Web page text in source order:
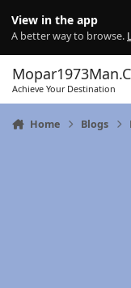
View in the app
A better way to browse.
Achieve Your Destination
Home Blogs